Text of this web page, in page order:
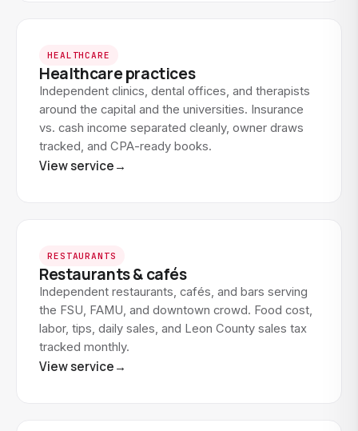
HEALTHCARE
Healthcare practices
Independent clinics, dental offices, and therapists
around the capital and the universities. Insurance
vs. cash income separated cleanly, owner draws
tracked, and CPA-ready books.
View service→
RESTAURANTS
Restaurants & cafés
Independent restaurants, cafés, and bars serving
the FSU, FAMU, and downtown crowd. Food cost,
labor, tips, daily sales, and Leon County sales tax
tracked monthly.
View service→